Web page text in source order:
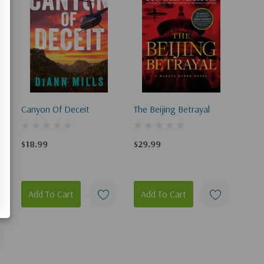
Canyon Of Deceit
$18.99
Add To Cart
The Beijing Betrayal
$29.99
Add To Cart